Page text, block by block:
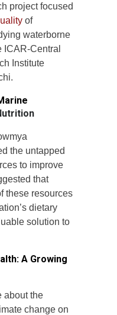
project focused
of
waterborne
ICAR-Central
Institute
the untapped
to improve
that
these resources
dietary
solution to
A Growing
about the
change on